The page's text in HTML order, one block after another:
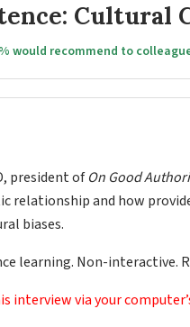
Cultural
would recommend to
president ofOn Good
and how
biases.
learning. Non-interactive.
interview via your